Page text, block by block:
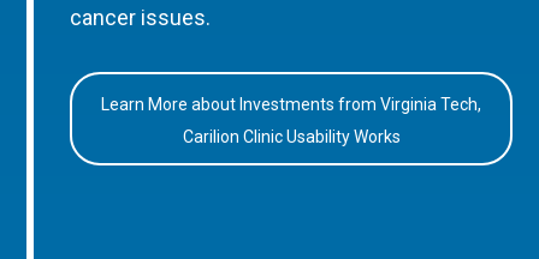
cancer issues.
Learn More about Investments from Virginia Tech,
Carilion Clinic Usability Works